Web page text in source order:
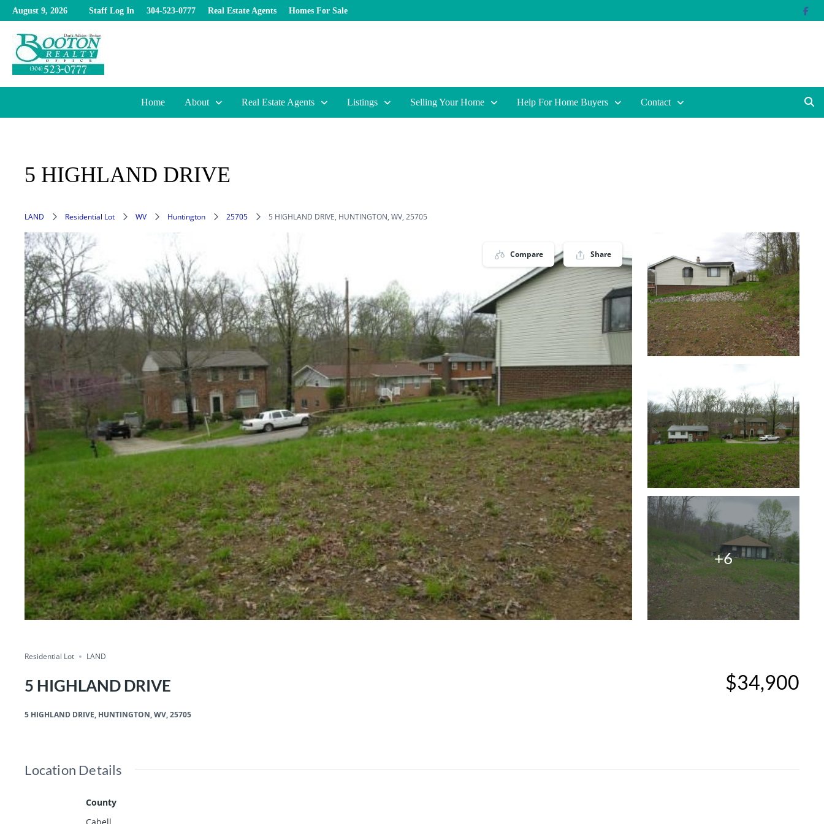
Skip
to
content
August 9, 2026 Staff Log In 304-523-0777 Real Estate Agents Homes For Sale
Home About Real Estate Agents Listings Selling Your Home Help For Home Buyers Contact
5 HIGHLAND DRIVE
LAND Residential Lot WV Huntington 25705 5 HIGHLAND DRIVE, HUNTINGTON, WV, 25705
Compare Share
+6
Residential Lot LAND
5 HIGHLAND DRIVE
5 HIGHLAND DRIVE, HUNTINGTON, WV, 25705
$34,900
Location Details
County
Cabell